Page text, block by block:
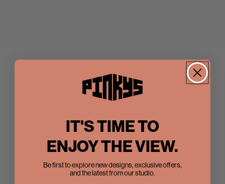
IT'S TIME TO
ENJOY THE VIEW.
Be first to explore new designs, exclusive offers,
and the latest from our studio.